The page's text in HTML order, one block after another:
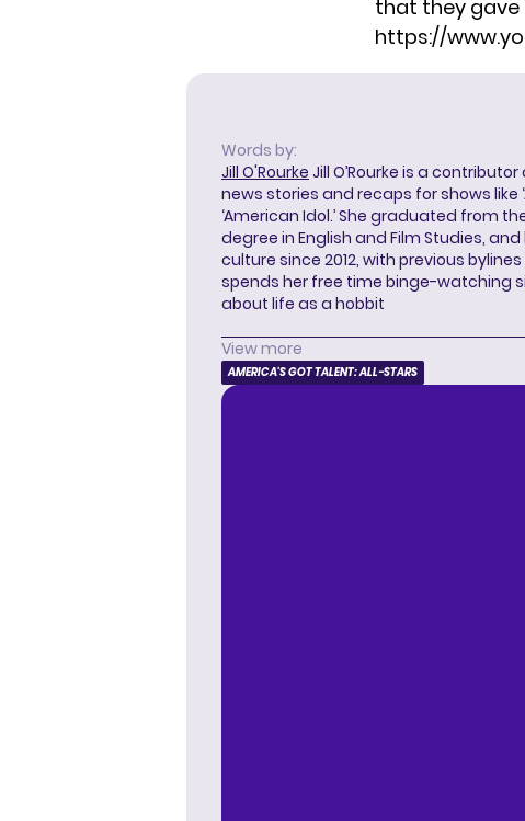
that they gave
https://
Words by:
Jill O'Rourke Jill O’Rourke is a
news stories and recaps for shows like
‘American Idol.’ She graduated from
degree in English and Film Studies,
culture since 2012, with previous
spends her free time binge-watching
about life as a hobbit
View more
AMERICA'S GOT TALENT: ALL-STARS